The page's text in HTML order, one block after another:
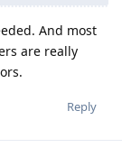
And most
are really
Reply